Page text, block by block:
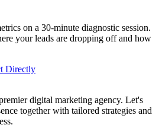
on a 30-minute diagnostic session.
your leads are dropping off and how
Directly
digital marketing agency. Let's
together with tailored strategies and